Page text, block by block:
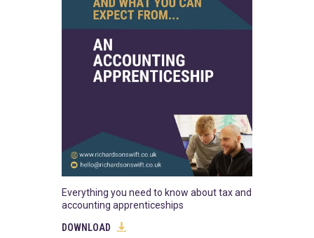
Everything you need to know about tax and
accounting apprenticeships
DOWNLOAD